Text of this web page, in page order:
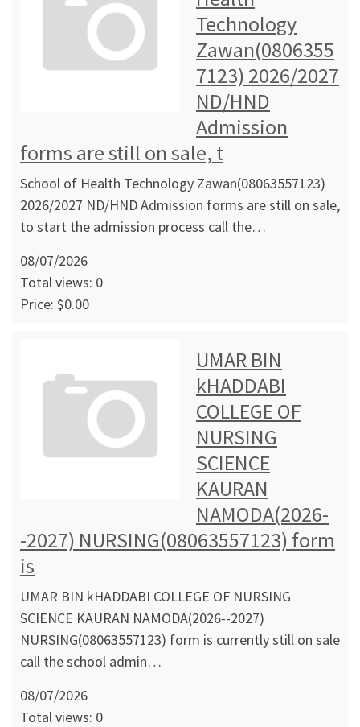
Technology
Zawan(0806355
7123) 2026/2027
ND/HND
Admission
forms are still on sale, t
School of Health Technology Zawan(08063557123)
2026/2027 ND/HND Admission forms are still on sale,
to start the admission process call the…
08/07/2026
Total views: 0
Price: $0.00
UMAR BIN
kHADDABI
COLLEGE OF
NURSING
SCIENCE
KAURAN
NAMODA(2026-
-2027) NURSING(08063557123) form
is
UMAR BIN kHADDABI COLLEGE OF NURSING
SCIENCE KAURAN NAMODA(2026--2027)
NURSING(08063557123) form is currently still on sale
call the school admin…
08/07/2026
Total views: 0